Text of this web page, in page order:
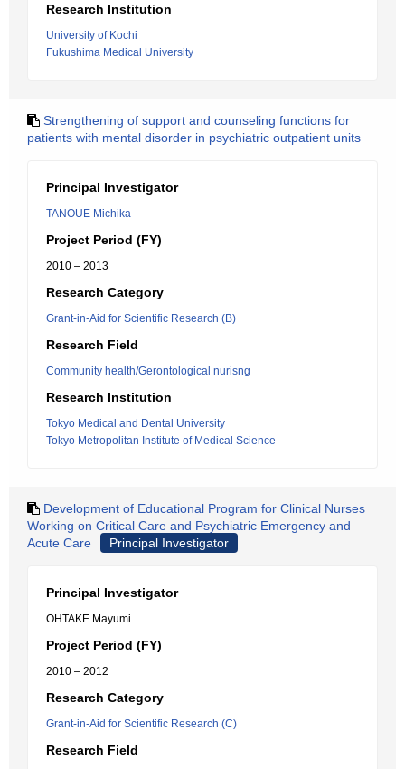
Research Institution
University of Kochi
Fukushima Medical University
Strengthening of support and counseling functions for
patients with mental disorder in psychiatric outpatient units
Principal Investigator
TANOUE Michika
Project Period (FY)
2010 – 2013
Research Category
Grant-in-Aid for Scientific Research (B)
Research Field
Community health/Gerontological nurisng
Research Institution
Tokyo Medical and Dental University
Tokyo Metropolitan Institute of Medical Science
Development of Educational Program for Clinical Nurses
Working on Critical Care and Psychiatric Emergency and
Acute Care
Principal Investigator
Principal Investigator
OHTAKE Mayumi
Project Period (FY)
2010 – 2012
Research Category
Grant-in-Aid for Scientific Research (C)
Research Field